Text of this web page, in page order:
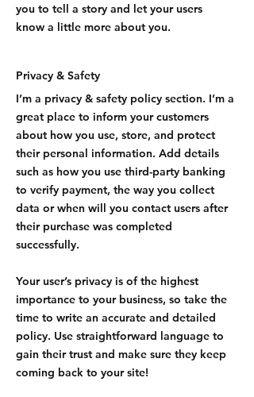
you to tell a story and let your users
know a little more about you.
Privacy & Safety
I’m a privacy & safety policy section. I’m a
great place to inform your customers
about how you use, store, and protect
their personal information. Add details
such as how you use third-party banking
to verify payment, the way you collect
data or when will you contact users after
their purchase was completed
successfully.
Your user’s privacy is of the highest
importance to your business, so take the
time to write an accurate and detailed
policy. Use straightforward language to
gain their trust and make sure they keep
coming back to your site!